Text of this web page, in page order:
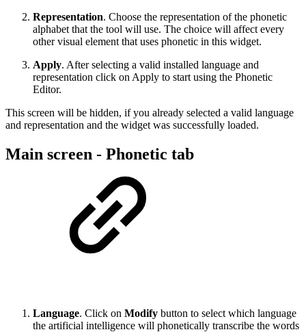
Representation. Choose the representation of the phonetic
alphabet that the tool will use. The choice will affect every
other visual element that uses phonetic in this widget.
Apply. After selecting a valid installed language and
representation click on Apply to start using the Phonetic
Editor.
This screen will be hidden, if you already selected a valid language
and representation and the widget was successfully loaded.
Main screen - Phonetic tab
Language. Click on Modify button to select which language
the artificial intelligence will phonetically transcribe the words